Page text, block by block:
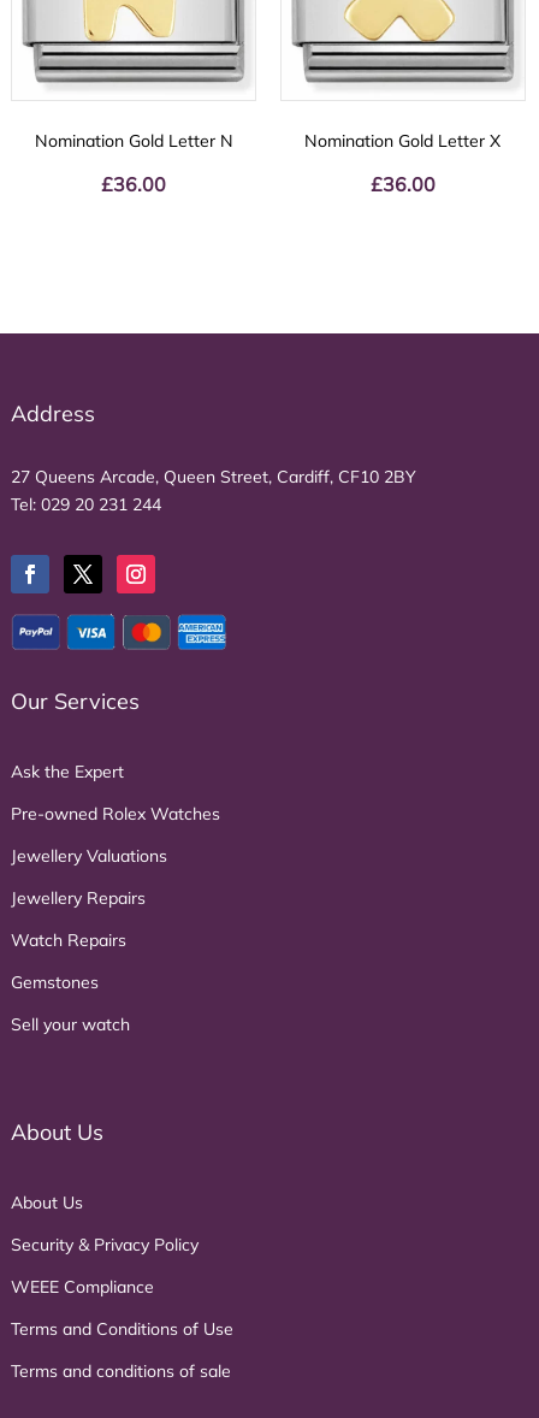
Nomination Gold Letter N
£36.00
Nomination Gold Letter X
£36.00
Address
27 Queens Arcade, Queen Street, Cardiff, CF10 2BY
Tel: 029 20 231 244
Our Services
Ask the Expert
Pre-owned Rolex Watches
Jewellery Valuations
Jewellery Repairs
Watch Repairs
Gemstones
Sell your watch
About Us
About Us
Security & Privacy Policy
WEEE Compliance
Terms and Conditions of Use
Terms and conditions of sale